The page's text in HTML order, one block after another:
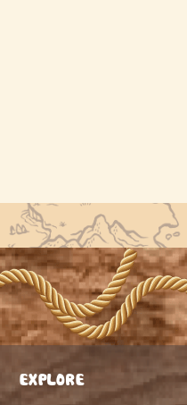
EXPLORE